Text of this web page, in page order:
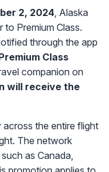
2, 2024 , Alaska
to Premium Class.
through the app
Class
companion on
will receive the
across the entire flight
The network
as Canada,